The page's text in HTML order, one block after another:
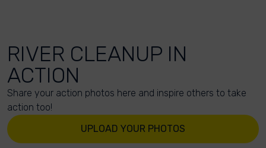
RIVER CLEANUP IN
ACTION
Share your action photos here and inspire others to take
action too!
UPLOAD YOUR PHOTOS